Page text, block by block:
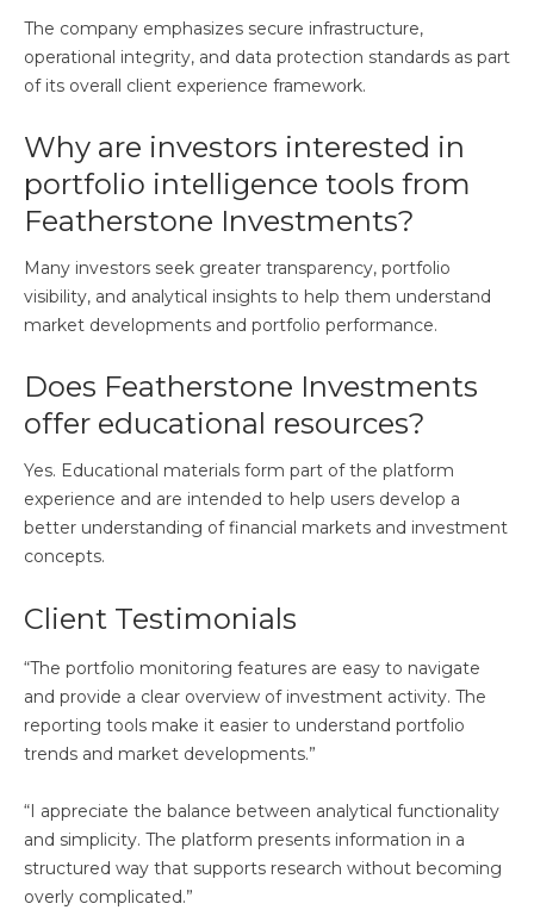
The company emphasizes secure infrastructure,
operational integrity, and data protection standards as part
of its overall client experience framework.
Why are investors interested in
portfolio intelligence tools from
Featherstone Investments?
Many investors seek greater transparency, portfolio
visibility, and analytical insights to help them understand
market developments and portfolio performance.
Does Featherstone Investments
offer educational resources?
Yes. Educational materials form part of the platform
experience and are intended to help users develop a
better understanding of financial markets and investment
concepts.
Client Testimonials
“The portfolio monitoring features are easy to navigate
and provide a clear overview of investment activity. The
reporting tools make it easier to understand portfolio
trends and market developments.”
“I appreciate the balance between analytical functionality
and simplicity. The platform presents information in a
structured way that supports research without becoming
overly complicated.”